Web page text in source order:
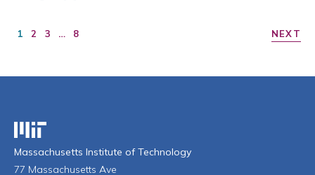
1 2 3 … 8 NEXT
Massachusetts Institute of Technology
Massachusetts Institute of Technology
77 Massachusetts Ave